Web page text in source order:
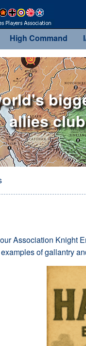
High Command
allies club
Association Knight
of gallantry